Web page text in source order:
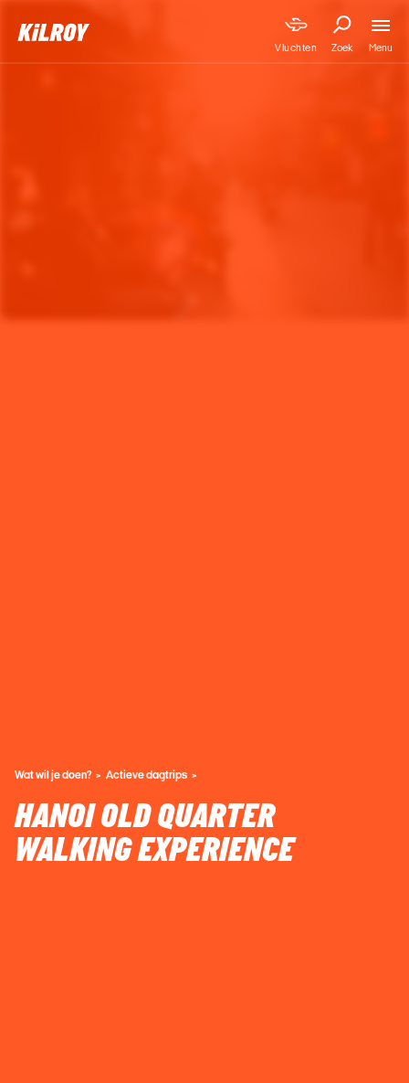
Vluchten Zoek Menu
Wat wil je doen? Actieve dagtrips
HANOI OLD QUARTER
WALKING EXPERIENCE